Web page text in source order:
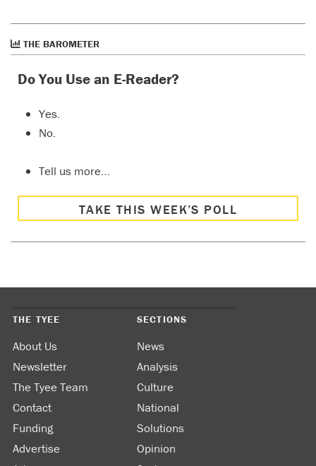
THE BAROMETER
Do You Use an E-Reader?
Yes.
No.
Tell us more…
TAKE THIS WEEK’S POLL
THE TYEE
About Us
Newsletter
The Tyee Team
Contact
Funding
Advertise
SECTIONS
News
Analysis
Culture
National
Solutions
Opinion